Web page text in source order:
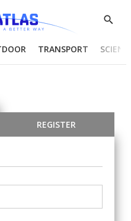
Show
TRANSPORT
REGISTER